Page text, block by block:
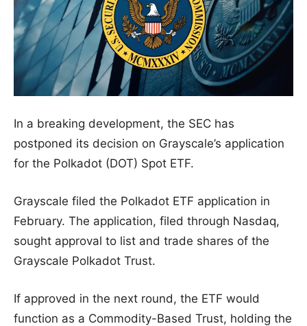
In a breaking development, the SEC has
postponed its decision on Grayscale’s application
for the Polkadot (DOT) Spot ETF.
Grayscale filed the Polkadot ETF application in
February. The application, filed through Nasdaq,
sought approval to list and trade shares of the
Grayscale Polkadot Trust.
If approved in the next round, the ETF would
function as a Commodity-Based Trust, holding the